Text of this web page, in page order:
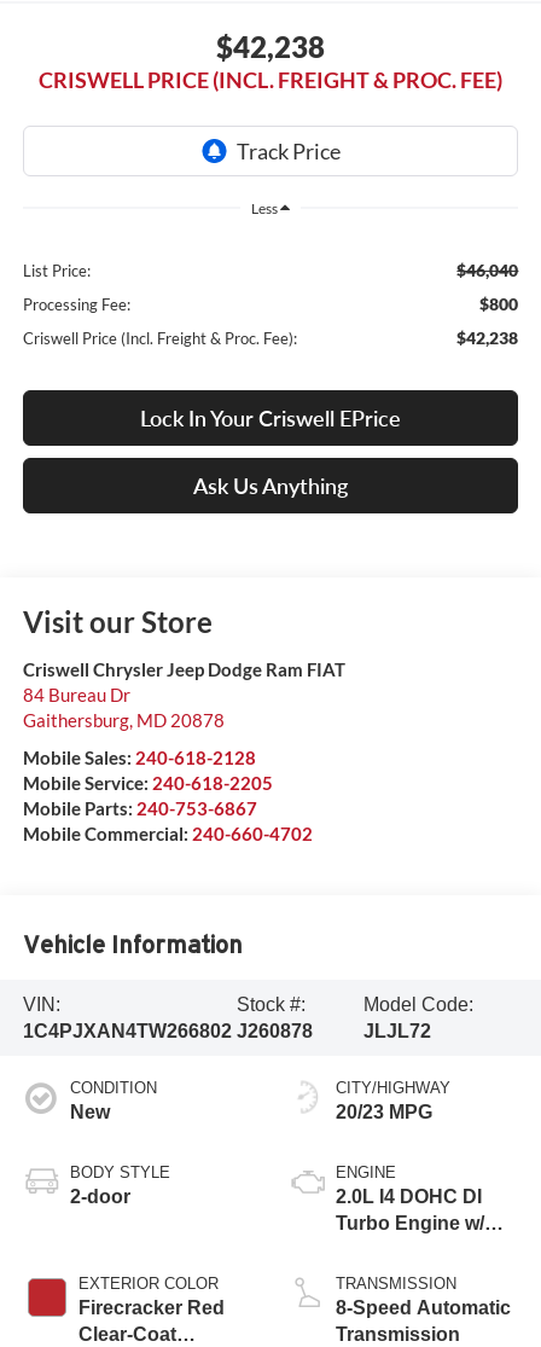
$42,238
CRISWELL PRICE (INCL. FREIGHT & PROC. FEE)
Less
List Price: $46,040
Processing Fee: $800
Criswell Price (Incl. Freight & Proc. Fee): $42,238
Lock In Your Criswell EPrice
Ask Us Anything
Visit our Store
Criswell Chrysler Jeep Dodge Ram FIAT
84 Bureau Dr
Gaithersburg, MD 20878
Mobile Sales: 240-618-2128
Mobile Service: 240-618-2205
Mobile Parts: 240-753-6867
Mobile Commercial: 240-660-4702
Vehicle Information
VIN:
1C4PJXAN4TW266802
Stock #:
J260878
Model Code:
JLJL72
CONDITION
New
BODY STYLE
2-door
EXTERIOR COLOR
Firecracker Red
Clear-Coat
CITY/HIGHWAY
20/23 MPG
ENGINE
2.0L I4 DOHC DI
Turbo Engine w/
TRANSMISSION
8-Speed Automatic
Transmission